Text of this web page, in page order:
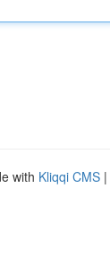
with Kliqqi CMS |